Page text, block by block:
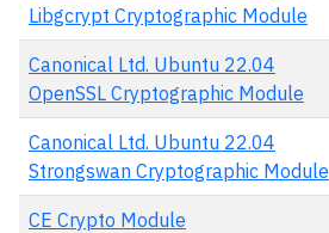
Libgcrypt Cryptographic Module
Canonical Ltd. Ubuntu 22.04
OpenSSL Cryptographic Module
Canonical Ltd. Ubuntu 22.04
Strongswan Cryptographic Module
CE Crypto Module